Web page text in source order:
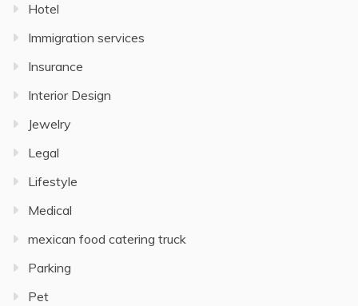
Hotel
Immigration services
Insurance
Interior Design
Jewelry
Legal
Lifestyle
Medical
mexican food catering truck
Parking
Pet